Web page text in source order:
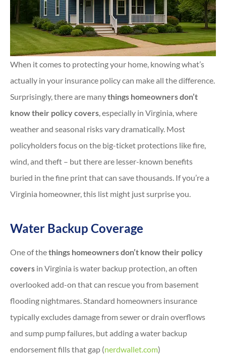
When it comes to protecting your home, knowing what’s
actually in your insurance policy can make all the difference.
Surprisingly, there are manythings homeowners don’t
know their policy covers, especially in Virginia, where
weather and seasonal risks vary dramatically. Most
policyholders focus on the big-ticket protections like fire,
wind, and theft – but there are lesser-known benefits
buried in the fine print that can save thousands. If you’re a
Virginia homeowner, this list might just surprise you.
Water Backup Coverage
One of thethings homeowners don’t know their policy
covers in Virginia is water backup protection, an often
overlooked add-on that can rescue you from basement
flooding nightmares. Standard homeowners insurance
typically excludes damage from sewer or drain overflows
and sump pump failures, but adding a water backup
endorsement fills that gap (nerdwallet.com)